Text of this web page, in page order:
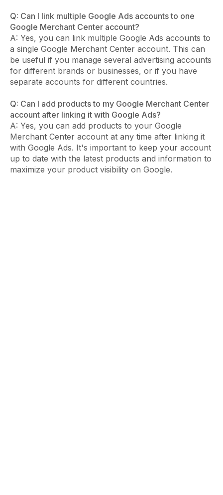
Q: Can I link multiple Google Ads accounts to one
Google Merchant Center account?
A: Yes, you can link multiple Google Ads accounts to
a single Google Merchant Center account. This can
be useful if you manage several advertising accounts
for different brands or businesses, or if you have
separate accounts for different countries.
Q: Can I add products to my Google Merchant Center
account after linking it with Google Ads?
A: Yes, you can add products to your Google
Merchant Center account at any time after linking it
with Google Ads. It's important to keep your account
up to date with the latest products and information to
maximize your product visibility on Google.